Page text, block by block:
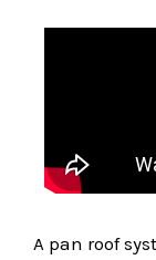
A pan roof